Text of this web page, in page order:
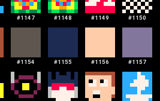
#1147 #1148 #1149 #1150
#1154 #1155 #1156 #1157